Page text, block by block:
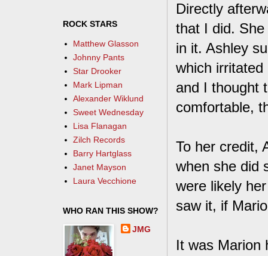
Directly
that I did.
in it. Ashley
which
and I thought
comfortable,
To her credit,
when she did
were likely
saw it, if
It was Marion
ROCK STARS
Matthew Glasson
Johnny Pants
Star Drooker
Mark Lipman
Alexander Wiklund
Sweet Wednesday
Lisa Flanagan
Zilch Records
Barry Hartglass
Janet Mayson
Laura Vecchione
WHO RAN THIS SHOW?
JMG